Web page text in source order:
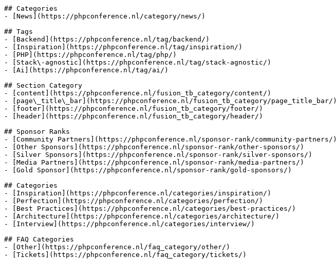
## Categories
- [News](https://phpconference.nl/category/news/)
## Tags
- [Backend](https://phpconference.nl/tag/backend/)
- [Inspiration](https://phpconference.nl/tag/inspiration/)
- [PHP](https://phpconference.nl/tag/php/)
- [Stack\-agnostic](https://phpconference.nl/tag/stack-agnostic/)
- [Ai](https://phpconference.nl/tag/ai/)
## Section Category
- [content](https://phpconference.nl/fusion_tb_category/content/)
- [page\_title\_bar](https://phpconference.nl/fusion_tb_category/page_title_bar/)
- [footer](https://phpconference.nl/fusion_tb_category/footer/)
- [header](https://phpconference.nl/fusion_tb_category/header/)
## Sponsor Ranks
- [Community Partners](https://phpconference.nl/sponsor-rank/community-partners/)
- [Other Sponsors](https://phpconference.nl/sponsor-rank/other-sponsors/)
- [Silver Sponsors](https://phpconference.nl/sponsor-rank/silver-sponsors/)
- [Media Partners](https://phpconference.nl/sponsor-rank/media-partners/)
- [Gold Sponsor](https://phpconference.nl/sponsor-rank/gold-sponsors/)
## Categories
- [Inspiration](https://phpconference.nl/categories/inspiration/)
- [Perfection](https://phpconference.nl/categories/perfection/)
- [Best Practices](https://phpconference.nl/categories/best-practices/)
- [Architecture](https://phpconference.nl/categories/architecture/)
- [Interview](https://phpconference.nl/categories/interview/)
## FAQ Categories
- [Other](https://phpconference.nl/faq_category/other/)
- [Tickets](https://phpconference.nl/faq_category/tickets/)